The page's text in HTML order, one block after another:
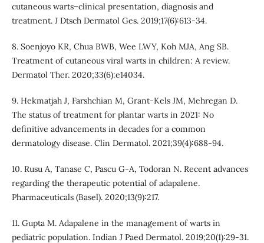
cutaneous warts–clinical presentation, diagnosis and
treatment. J Dtsch Dermatol Ges. 2019;17(6):613-34.
8. Soenjoyo KR, Chua BWB, Wee LWY, Koh MJA, Ang SB.
Treatment of cutaneous viral warts in children: A review.
Dermatol Ther. 2020;33(6):e14034.
9. Hekmatjah J, Farshchian M, Grant-Kels JM, Mehregan D.
The status of treatment for plantar warts in 2021: No
definitive advancements in decades for a common
dermatology disease. Clin Dermatol. 2021;39(4):688-94.
10. Rusu A, Tanase C, Pascu G-A, Todoran N. Recent advances
regarding the therapeutic potential of adapalene.
Pharmaceuticals (Basel). 2020;13(9):217.
11. Gupta M. Adapalene in the management of warts in
pediatric population. Indian J Paed Dermatol. 2019;20(1):29-31.